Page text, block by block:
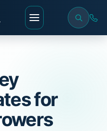
for